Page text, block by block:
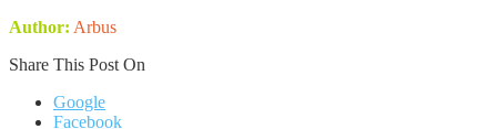
Author: Arbus
Share This Post On
Google
Facebook